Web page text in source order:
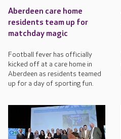
Aberdeen care home
residents team up for
matchday magic
Football fever has officially
kicked off at a care home in
Aberdeen as residents teamed
up for a day of sporting fun.